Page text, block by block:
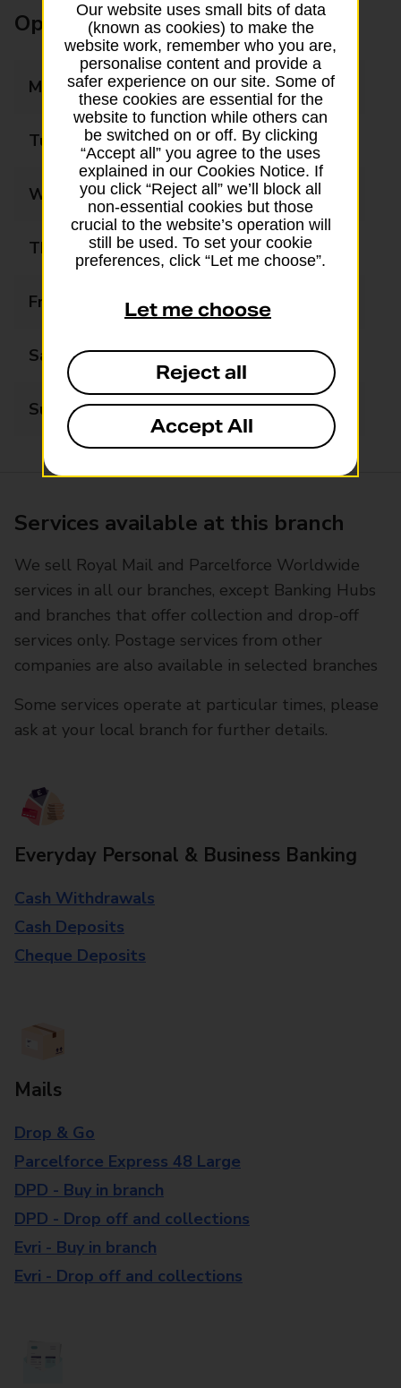
Opening times
Monday 08:00 - 20:00
Tuesday 08:00 - 20:00
Wednesday 08:00 - 20:00
Thursday 08:00 - 20:00
Friday 08:00 - 20:00
Saturday 08:00 - 20:00
Sunday 10:00 - 16:00
Services available at this branch
We sell Royal Mail and Parcelforce Worldwide
services in all our branches, except Banking Hubs
and branches that offer collection and drop-off
services only. Postage services from other
companies are also available in selected branches
Some services operate at particular times, please
ask at your local branch for further details.
Everyday Personal & Business Banking
Cash Withdrawals
Cash Deposits
Cheque Deposits
Mails
Drop & Go
Parcelforce Express 48 Large
DPD - Buy in branch
DPD - Drop off and collections
Evri - Buy in branch
Evri - Drop off and collections
Our website uses small bits of data
(known as cookies) to make the
website work, remember who you are,
personalise content and provide a
safer experience on our site. Some of
these cookies are essential for the
website to function while others can
be switched on or off. By clicking
“Accept all” you agree to the uses
explained in our Cookies Notice. If
you click “Reject all” we’ll block all
non-essential cookies but those
crucial to the website’s operation will
still be used. To set your cookie
preferences, click “Let me choose”.
Let me choose
Reject all
Accept All